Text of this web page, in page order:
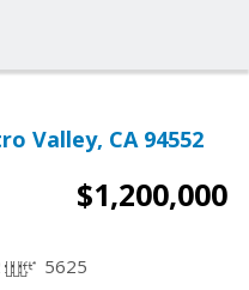
Valley, CA 94552
$1,200,000
5625